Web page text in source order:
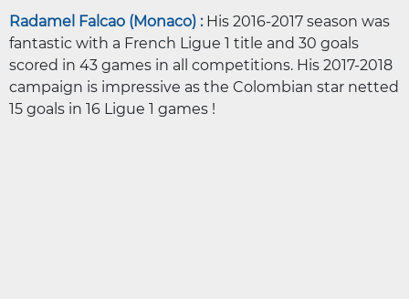
Radamel Falcao (Monaco) :His 2016-2017 season was
fantastic with a French Ligue 1 title and 30 goals
scored in 43 games in all competitions. His 2017-2018
campaign is impressive as the Colombian star netted
15 goals in 16 Ligue 1 games !